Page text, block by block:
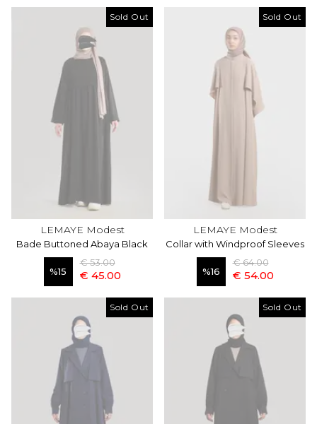
Sold Out
LEMAYE Modest
Bade Buttoned Abaya Black
%15
€ 53.00
€ 45.00
Sold Out
LEMAYE Modest
Collar with Windproof Sleeves
%16
€ 64.00
€ 54.00
Sold Out Sold Out